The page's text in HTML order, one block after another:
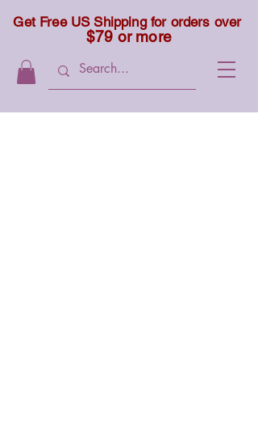
Get Free US Shipping for orders over
$79 or more